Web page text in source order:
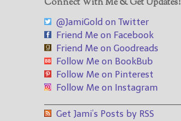
Connect With Me & Get Updates!
@JamiGold on Twitter
Friend Me on Facebook
Friend Me on Goodreads
Follow Me on BookBub
Follow Me on Pinterest
Follow Me on Instagram
Get Jami’s Posts by RSS